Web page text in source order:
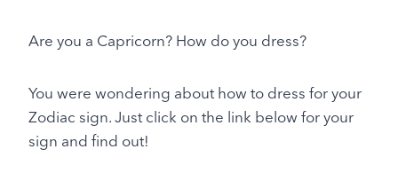
Are you a Capricorn? How do you dress?
You were wondering about how to dress for your
Zodiac sign. Just click on the link below for your
sign and find out!